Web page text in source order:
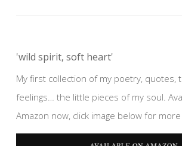
'wild spirit, soft heart'
My first collection of my poetry, quotes,
feelings… the little pieces of my soul.
Amazon now, click image below for